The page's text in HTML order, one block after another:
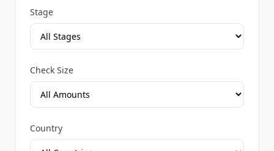
Stage
Check Size
Country